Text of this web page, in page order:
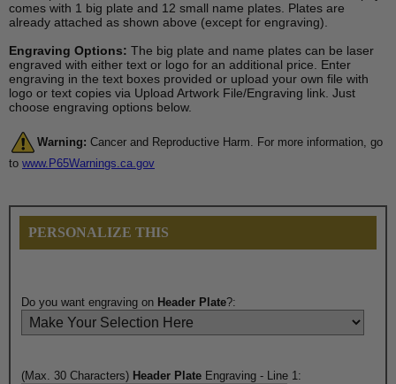
comes with 1 big plate and 12 small name plates. Plates are
already attached as shown above (except for engraving).
Engraving Options: The big plate and name plates can be laser
engraved with either text or logo for an additional price. Enter
engraving in the text boxes provided or upload your own file with
logo or text copies via Upload Artwork File/Engraving link. Just
choose engraving options below.
Warning: Cancer and Reproductive Harm. For more information, go
to www.P65Warnings.ca.gov
PERSONALIZE THIS
Do you want engraving on Header Plate?:
(Max. 30 Characters) Header Plate Engraving - Line 1: